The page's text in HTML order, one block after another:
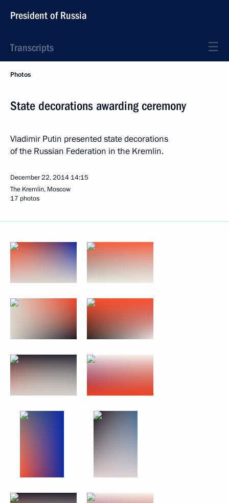
President of Russia
Transcripts
Photos
State decorations awarding ceremony
Vladimir Putin presented state decorations
of the Russian Federation in the Kremlin.
December 22, 2014 14:15
The Kremlin, Moscow
17 photos